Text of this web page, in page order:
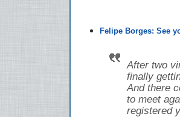
Felipe Borges: See
After two
finally
And there
to meet
registered